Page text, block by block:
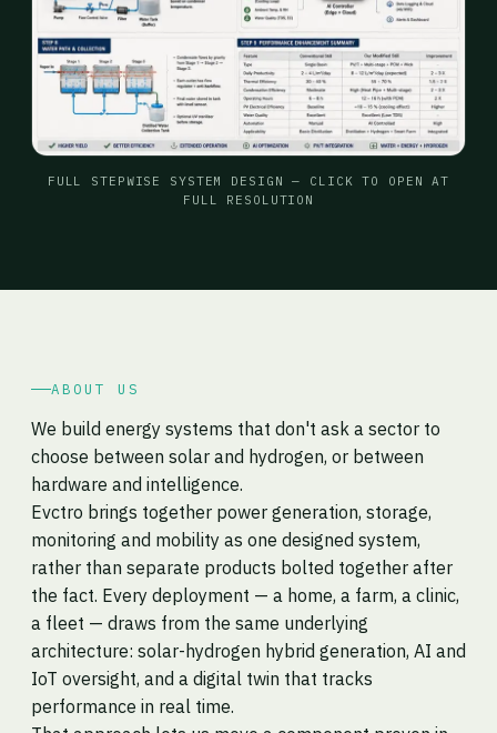
FULL STEPWISE SYSTEM DESIGN — CLICK TO OPEN AT
FULL RESOLUTION
ABOUT US
We build energy systems that don't ask a sector to
choose between solar and hydrogen, or between
hardware and intelligence.
Evctro brings together power generation, storage,
monitoring and mobility as one designed system,
rather than separate products bolted together after
the fact. Every deployment — a home, a farm, a clinic,
a fleet — draws from the same underlying
architecture: solar-hydrogen hybrid generation, AI and
IoT oversight, and a digital twin that tracks
performance in real time.